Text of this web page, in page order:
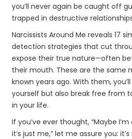
you’ll never again be caught off
trapped in destructive
Narcissists Around Me reveals 17
detection strategies that cut
expose their true nature—often
their mouth. These are the same
known years ago. With them,
yourself but also break free from
in your life.
If you’ve ever thought, “Maybe
it’s just me,” let me assure you: